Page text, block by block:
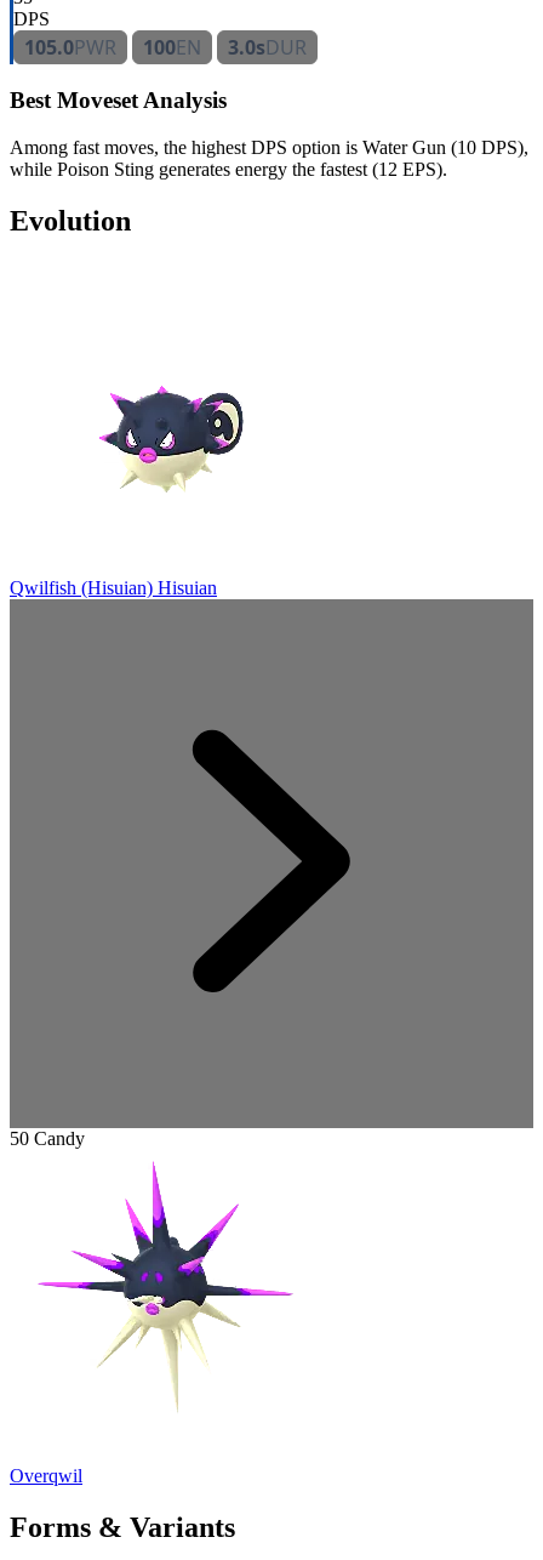
DPS
105.0PWR 100EN 3.0sDUR
Best Moveset Analysis
Among fast moves, the highest DPS option is Water Gun (10 DPS),
while Poison Sting generates energy the fastest (12 EPS).
Evolution
Qwilfish (Hisuian) Hisuian
50 Candy
Overqwil
Forms & Variants